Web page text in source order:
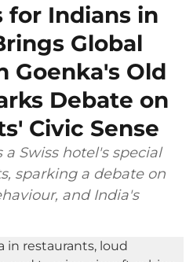
for Indians in
Global
Goenka's Old
Debate on
Civic Sense
a Swiss hotel's special
sparking a debate on
and India's